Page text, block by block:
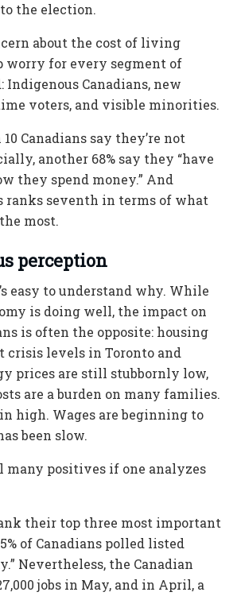
the election.
about the cost of living
worry for every segment of
Indigenous Canadians, new
voters, and visible minorities.
Canadians say they’re not
another 68% say they “have
they spend money.” And
ranks seventh in terms of what
most.
perception
easy to understand why. While
is doing well, the impact on
is often the opposite: housing
levels in Toronto and
prices are still stubbornly low,
are a burden on many families.
high. Wages are beginning to
been slow.
many positives if one analyzes
their top three most important
of Canadians polled listed
Nevertheless, the Canadian
jobs in May, and in April, a